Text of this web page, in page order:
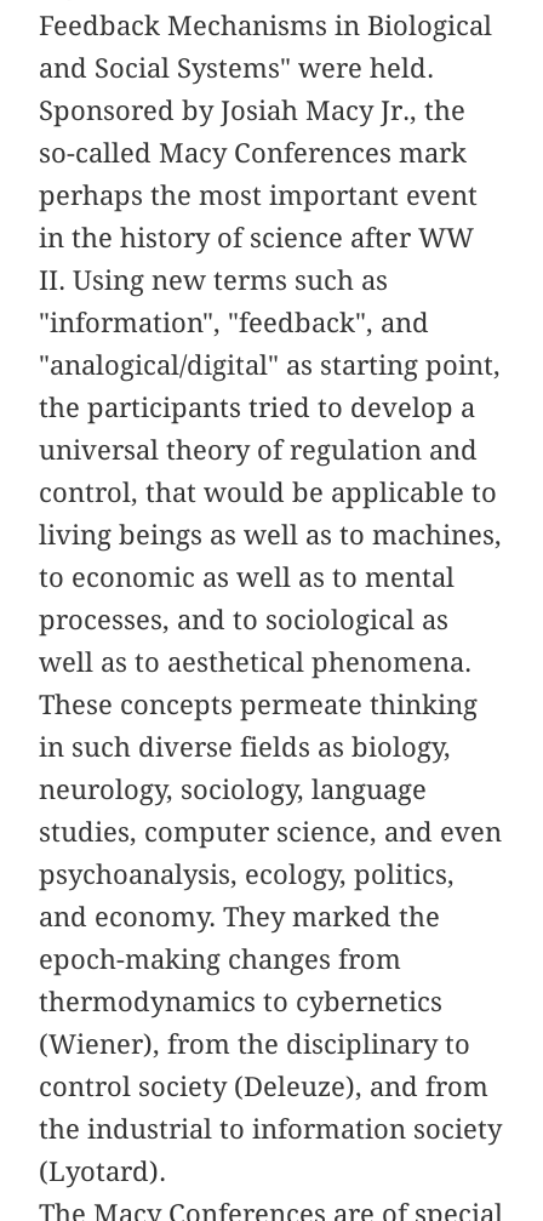
Feedback Mechanisms in Biological
and Social Systems" were held.
Sponsored by Josiah Macy Jr., the
so-called Macy Conferences mark
perhaps the most important event
in the history of science after WW
II. Using new terms such as
"information", "feedback", and
"analogical/digital" as starting point,
the participants tried to develop a
universal theory of regulation and
control, that would be applicable to
living beings as well as to machines,
to economic as well as to mental
processes, and to sociological as
well as to aesthetical phenomena.
These concepts permeate thinking
in such diverse fields as biology,
neurology, sociology, language
studies, computer science, and even
psychoanalysis, ecology, politics,
and economy. They marked the
epoch-making changes from
thermodynamics to cybernetics
(Wiener), from the disciplinary to
control society (Deleuze), and from
the industrial to information society
(Lyotard).
The Macy Conferences are of special